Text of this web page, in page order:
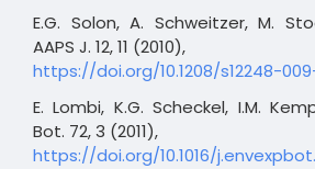
E.G. Solon, A. Schweitzer, M.
AAPS J. 12, 11 (2010),
https://doi.org/10.1208/s12248-
E. Lombi, K.G. Scheckel, I.M.
Bot. 72, 3 (2011),
https://doi.org/10.1016/